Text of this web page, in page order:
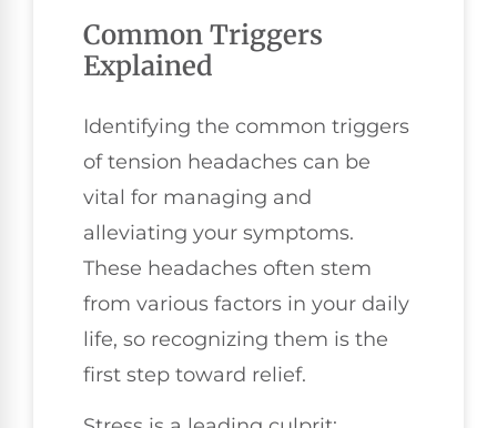
Common Triggers
Explained
Identifying the common triggers
of tension headaches can be
vital for managing and
alleviating your symptoms.
These headaches often stem
from various factors in your daily
life, so recognizing them is the
first step toward relief.